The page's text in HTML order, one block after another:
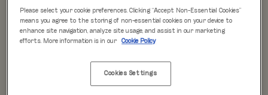
WHAT'S ON
is just the beginning at Rita’s.
Our week is packed with themed nights like
Beer Pong Thursdays
Please select your cookie preferences. Clicking “Accept Non-Essential Cookies”
means you agree to the storing of non-essential cookies on your device to
enhance site navigation, analyze site usage, and assist in our marketing
efforts. More information is in our
Cookie Policy
Cookies Settings